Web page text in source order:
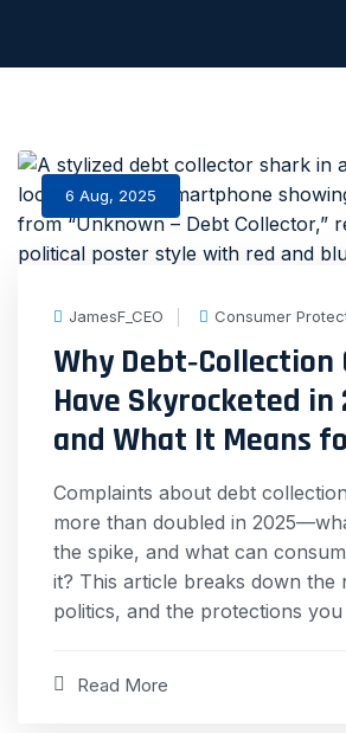
6 Aug, 2025
JamesF_CEO Consumer
Why Debt‑Collection
Have Skyrocketed in
and What It Means
Complaints about debt
more than doubled in
the spike, and what can
it? This article breaks down the
politics, and the protections you
Read More